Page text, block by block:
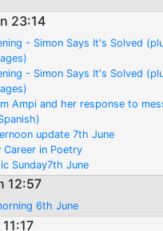
23:14
- Simon Says It's Solved
- Simon Says It's Solved
Ampi and her response to
update 7th June
Career in Poetry
Sunday7th June
12:57
6th June